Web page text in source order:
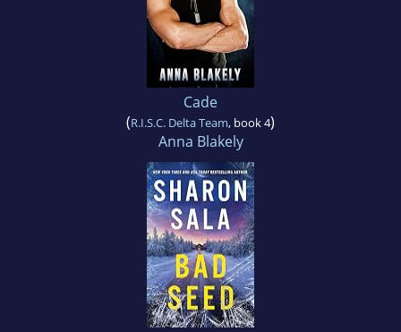
Cade
(R.I.S.C. Delta Team, book 4)
Anna Blakely